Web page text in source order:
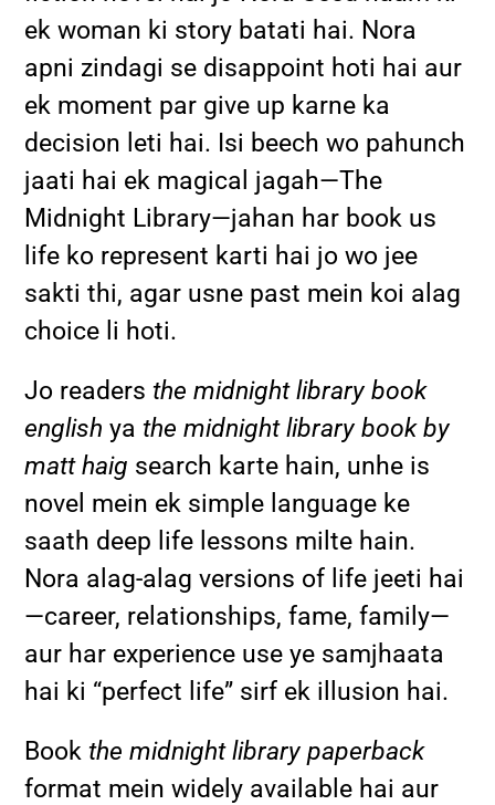
ek woman ki story batati hai. Nora
apni zindagi se disappoint hoti hai aur
ek moment par give up karne ka
decision leti hai. Isi beech wo pahunch
jaati hai ek magical jagah—The
Midnight Library—jahan har book us
life ko represent karti hai jo wo jee
sakti thi, agar usne past mein koi alag
choice li hoti.
Jo readersthe midnight library book
english yathe midnight library book by
matt haig search karte hain, unhe is
novel mein ek simple language ke
saath deep life lessons milte hain.
Nora alag-alag versions of life jeeti hai
—career, relationships, fame, family—
aur har experience use ye samjhaata
hai ki “perfect life” sirf ek illusion hai.
Bookthe midnight library paperback
format mein widely available hai aur